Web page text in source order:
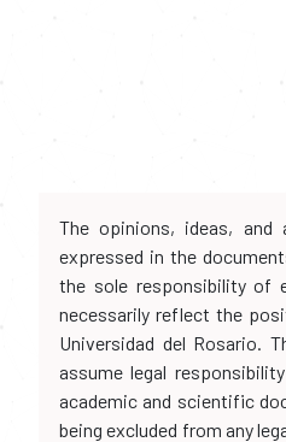
The opinions, ideas, and
expressed in the
the sole responsibility of
necessarily reflect the
Universidad del Rosario.
assume legal
academic and scientific
being excluded from any